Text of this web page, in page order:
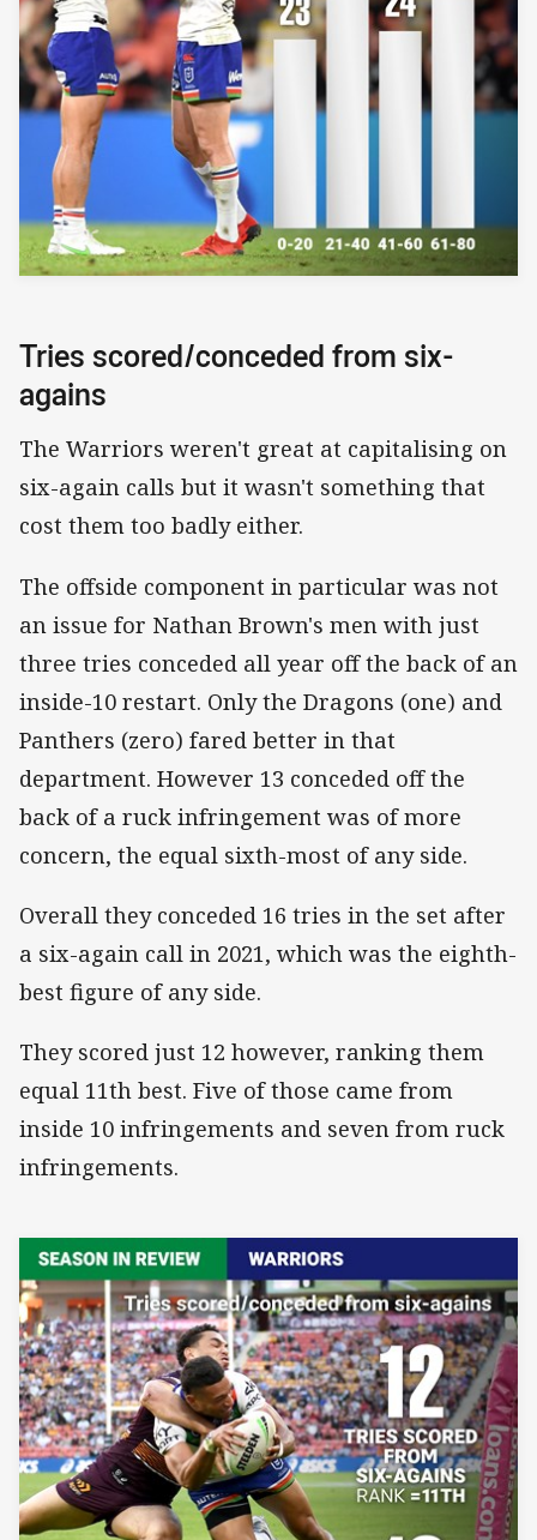
Tries scored/conceded from six-
agains
The Warriors weren't great at capitalising on
six-again calls but it wasn't something that
cost them too badly either.
The offside component in particular was not
an issue for Nathan Brown's men with just
three tries conceded all year off the back of an
inside-10 restart. Only the Dragons (one) and
Panthers (zero) fared better in that
department. However 13 conceded off the
back of a ruck infringement was of more
concern, the equal sixth-most of any side.
Overall they conceded 16 tries in the set after
a six-again call in 2021, which was the eighth-
best figure of any side.
They scored just 12 however, ranking them
equal 11th best. Five of those came from
inside 10 infringements and seven from ruck
infringements.